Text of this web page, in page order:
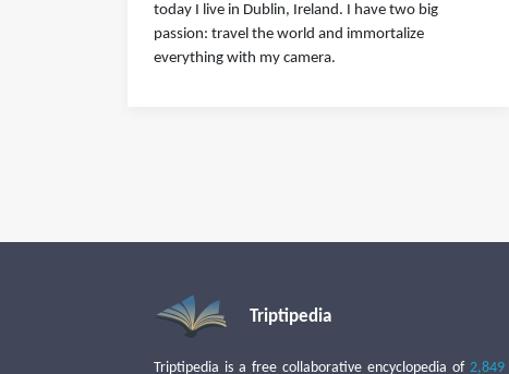
today I live in Dublin, Ireland. I have two big
passion: travel the world and immortalize
everything with my camera.
Triptipedia
Triptipedia is a free collaborative encyclopedia of 2,849